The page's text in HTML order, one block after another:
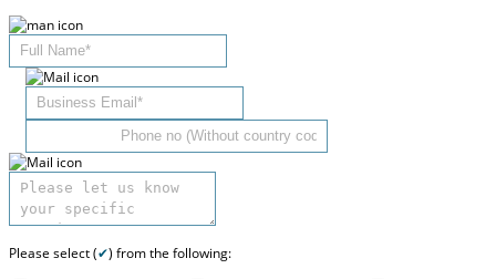
Please select (✔) from the following: